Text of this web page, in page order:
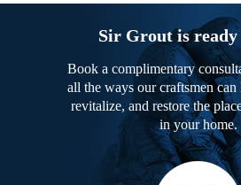
Sir Grout is ready
Book a complimentary
all the ways our craftsmen
revitalize, and restore the
in your home.